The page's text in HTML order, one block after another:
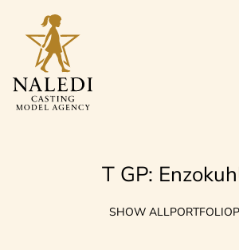
T GP:
SHOW ALLPORTFOLIO